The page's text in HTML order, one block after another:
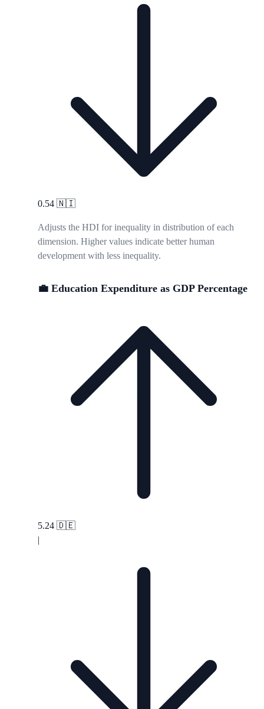
0.54 🇳🇮
Adjusts the HDI for inequality in distribution of each
dimension. Higher values indicate better human
development with less inequality.
💼 Education Expenditure as GDP Percentage
5.24 🇩🇪
|